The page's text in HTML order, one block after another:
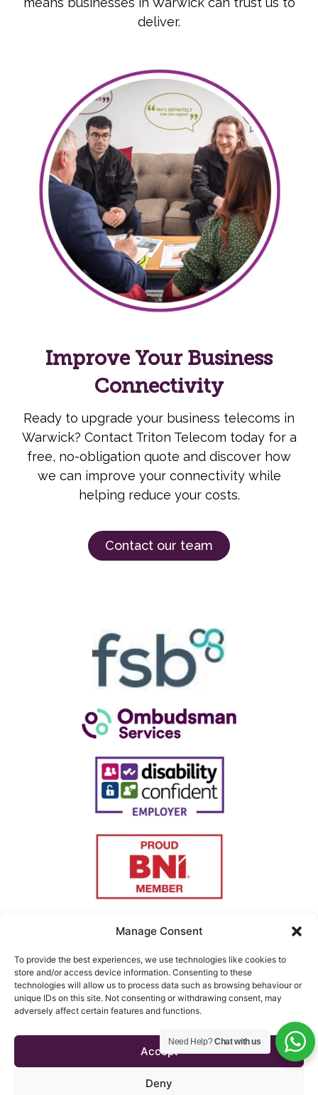
Manage Consent
To provide the best experiences, we use technologies like cookies to
store and/or access device information. Consenting to these
technologies will allow us to process data such as browsing behaviour or
unique IDs on this site. Not consenting or withdrawing consent, may
adversely affect certain features and functions.
Accept
Deny
deliver.
Improve Your Business
Connectivity
Ready to upgrade your business telecoms in
Warwick? Contact Triton Telecom today for a
free, no-obligation quote and discover how
we can improve your connectivity while
helping reduce your costs.
Contact our team
Copyright © 2026 Triton
Website managed byMouse
Testimonials
Terms & Conditions
Need Help?Chat with us